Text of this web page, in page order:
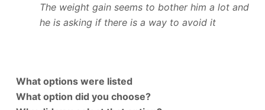
The weight gain seems to bother him a lot and
he is asking if there is a way to avoid it
What options were listed
What option did you choose?